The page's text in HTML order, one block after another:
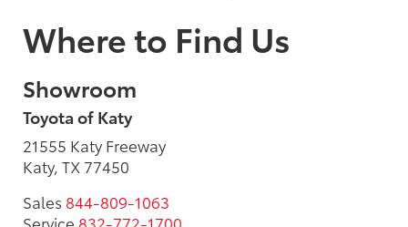
Where to Find Us
Showroom
Toyota of Katy
21555 Katy Freeway
Katy, TX 77450
Sales 844-809-1063